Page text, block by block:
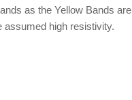
as the Yellow Bands are
assumed high resistivity.